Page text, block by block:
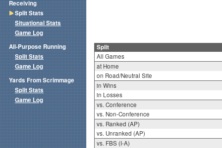
Split
All Games
at Home
on Road/Neutral Site
in Wins
in Losses
vs. Conference
vs. Non-Conference
vs. Ranked (AP)
vs. Unranked (AP)
vs. FBS (I-A)
Receiving
Split Stats
Situational Stats
Game Log
All-Purpose Running
Split Stats
Game Log
Yards From Scrimmage
Split Stats
Game Log